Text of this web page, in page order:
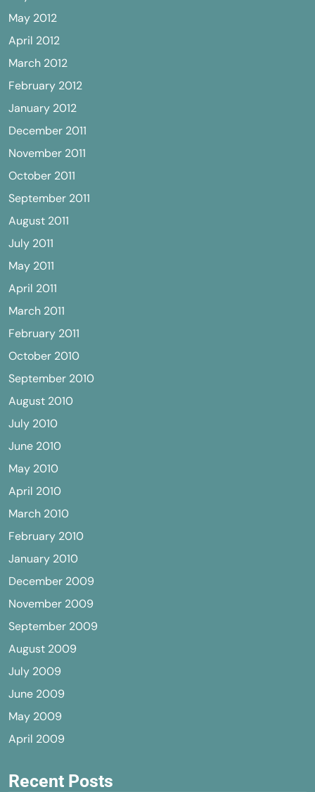
May 2012
April 2012
March 2012
February 2012
January 2012
December 2011
November 2011
October 2011
September 2011
August 2011
July 2011
May 2011
April 2011
March 2011
February 2011
October 2010
September 2010
August 2010
July 2010
June 2010
May 2010
April 2010
March 2010
February 2010
January 2010
December 2009
November 2009
September 2009
August 2009
July 2009
June 2009
May 2009
April 2009
Recent Posts